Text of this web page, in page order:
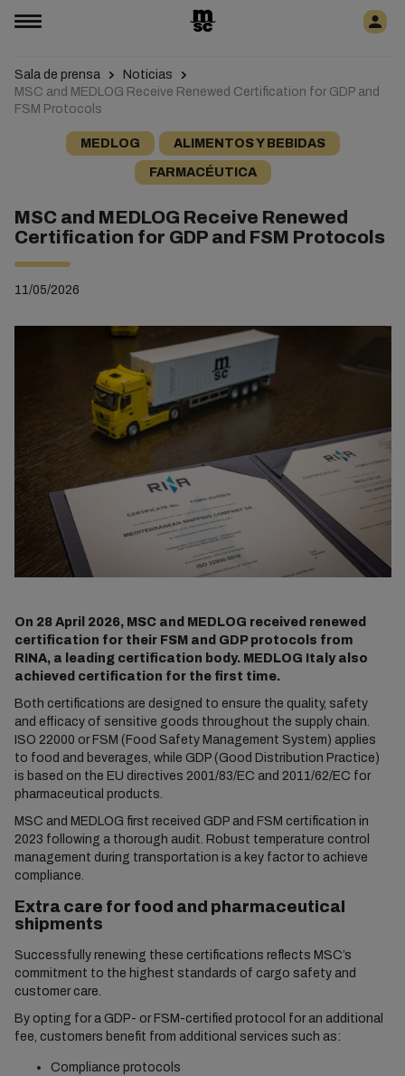
Sala de prensa
Noticias
MSC and MEDLOG Receive Renewed Certification for GDP and
FSM Protocols
MEDLOG ALIMENTOS Y BEBIDAS
FARMACÉUTICA
MSC and MEDLOG Receive Renewed
Certification for GDP and FSM Protocols
11/05/2026
On 28 April 2026, MSC and MEDLOG received renewed
certification for their FSM and GDP protocols from
RINA, a leading certification body. MEDLOG Italy also
achieved certification for the first time.
Both certifications are designed to ensure the quality, safety
and efficacy of sensitive goods throughout the supply chain.
ISO 22000 or FSM (Food Safety Management System) applies
to food and beverages, while GDP (Good Distribution Practice)
is based on the EU directives 2001/83/EC and 2011/62/EC for
pharmaceutical products.
MSC and MEDLOG first received GDP and FSM certification in
2023 following a thorough audit. Robust temperature control
management during transportation is a key factor to achieve
compliance.
Extra care for food and pharmaceutical
shipments
Successfully renewing these certifications reflects MSC’s
commitment to the highest standards of cargo safety and
customer care.
By opting for a GDP- or FSM-certified protocol for an additional
fee, customers benefit from additional services such as:
Compliance protocols